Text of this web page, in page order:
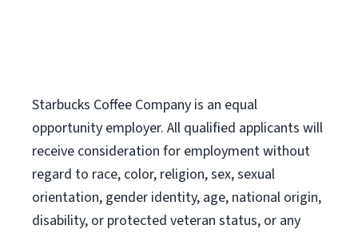
Starbucks Coffee Company is an equal
opportunity employer. All qualified applicants will
receive consideration for employment without
regard to race, color, religion, sex, sexual
orientation, gender identity, age, national origin,
disability, or protected veteran status, or any